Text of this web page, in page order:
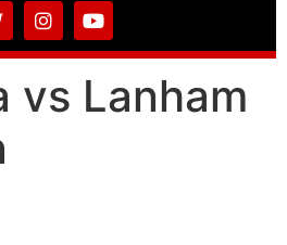
vs Lanham